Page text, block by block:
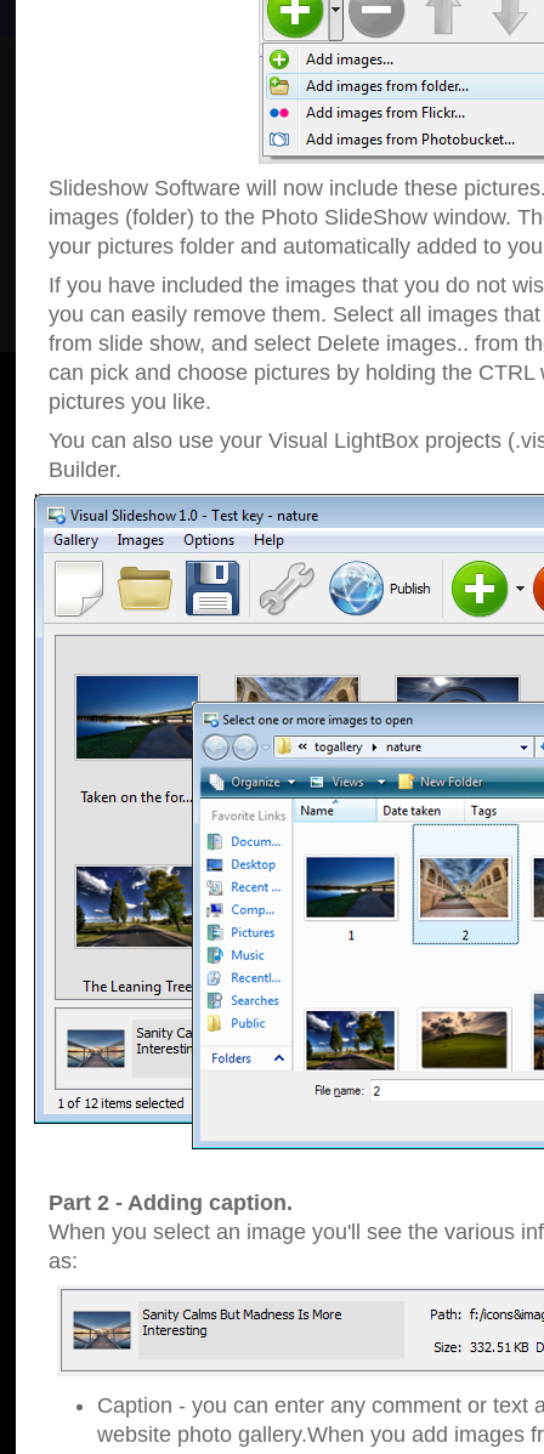
Slideshow Software will now include these
images (folder) to the Photo SlideShow window.
your pictures folder and automatically added to
If you have included the images that you do not
you can easily remove them. Select all images
from slide show, and select Delete images.. from
can pick and choose pictures by holding the CTRL
pictures you like.
You can also use your Visual LightBox projects
Builder.
Part 2 - Adding caption.
When you select an image you'll see the various
as:
Caption - you can enter any comment or text
website photo gallery.When you add images